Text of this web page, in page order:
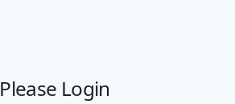
Please Login